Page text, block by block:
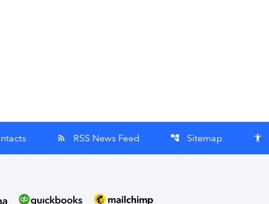
rss_feed RSS News Feed account_tree Sitemap accessibility